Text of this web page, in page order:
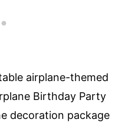
airplane-themed
Birthday Party
decoration package